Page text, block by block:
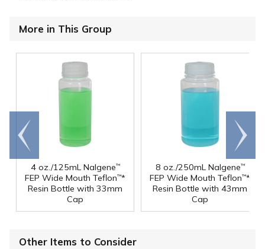
More in This Group
4 oz./125mL Nalgene™
FEP Wide Mouth Teflon™*
Resin Bottle with 33mm
Cap
8 oz./250mL Nalgene™
FEP Wide Mouth Teflon™*
Resin Bottle with 43mm
Cap
Go to
end
Scroll
right
Other Items to Consider